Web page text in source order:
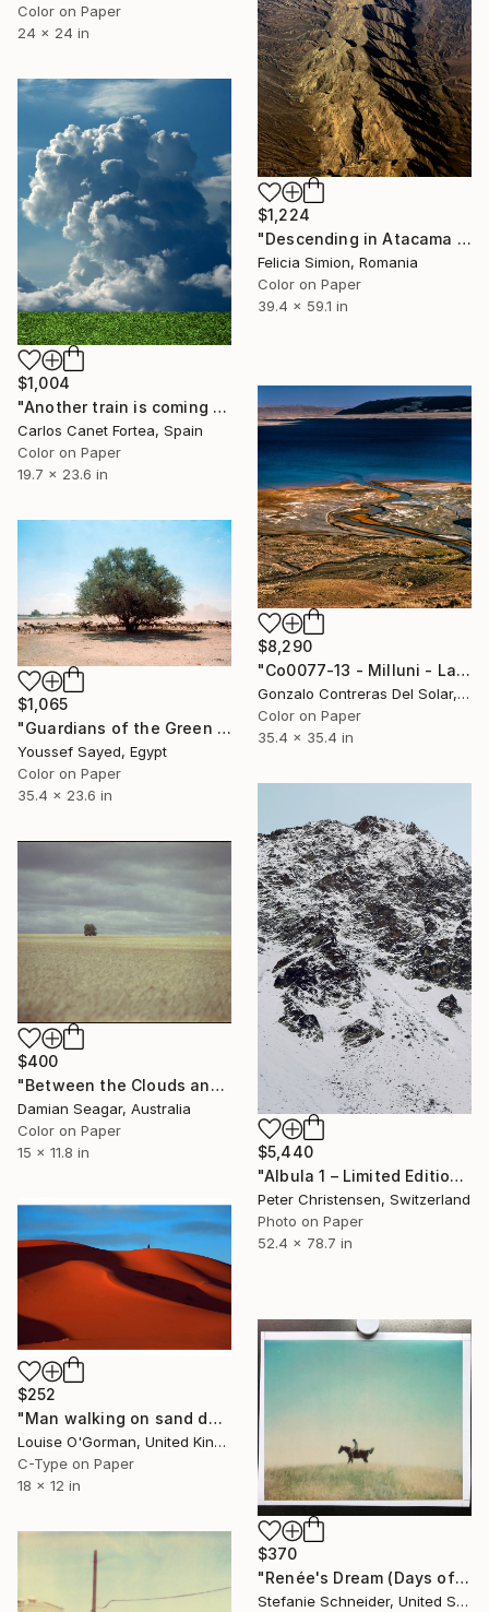
Color on Paper
24 x 24 in
$1,224
"Descending in Atacama - Limited Edition of 10" Photograph
Felicia Simion, Romania
Color on Paper
39.4 x 59.1 in
$1,004
"Another train is coming - Limited Edition of 25" Photograph
Carlos Canet Fortea, Spain
Color on Paper
19.7 x 23.6 in
$8,290
"Co0077-13 - Milluni - La Paz - Bolivia" Photograph
Gonzalo Contreras Del Solar, Chile
Color on Paper
35.4 x 35.4 in
$1,065
"Guardians of the Green Belt: The Lone Canopy" Photograph
Youssef Sayed, Egypt
Color on Paper
35.4 x 23.6 in
$5,440
"Albula 1 – Limited Edition 2 of 5" Photograph
Peter Christensen, Switzerland
Photo on Paper
52.4 x 78.7 in
$400
"Between the Clouds and the Grass" Photograph
Damian Seagar, Australia
Color on Paper
15 x 11.8 in
$252
"Man walking on sand dune - Limited Edition 2 of 50" Photograph
Louise O'Gorman, United Kingdom
C-Type on Paper
18 x 12 in
$370
"Renée's Dream (Days of Heaven), no 7 - Limited Edition of 5" Photograph
Stefanie Schneider, United States